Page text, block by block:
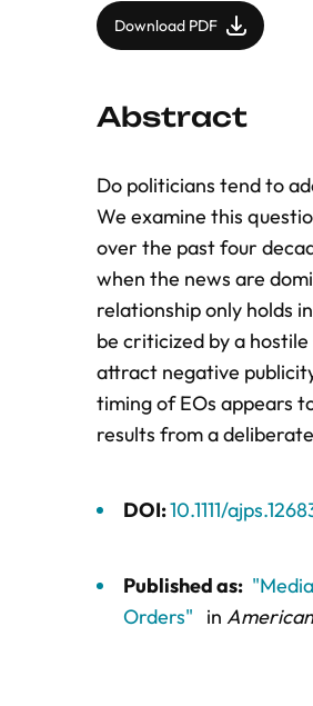
Download PDF
Abstract
Do politicians tend to
We examine this
over the past four
when the news are
relationship only holds
be criticized by a
attract negative
timing of EOs appears
results from a
DOI:10.1111/
Published as:
Orders"
in